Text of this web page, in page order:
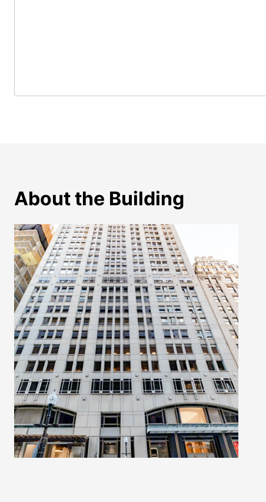
About the Building